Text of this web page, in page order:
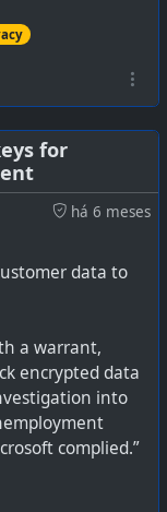
processed.
into
as it is a
As
their AI, I'm
is being
invite AI
has
the possibilities.
data, and
infallible, and
for
há 6 meses
data to
a warrant,
encrypted data
into
complied.”